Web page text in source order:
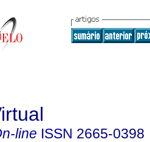
line ISSN 2665-0398